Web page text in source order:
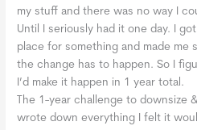
my stuff and there was no way I
Until I seriously had it one day. I
place for something and made me
the change has to happen. So I
I’d make it happen in 1 year total.
The 1-year challenge to downsize
wrote down everything I felt it